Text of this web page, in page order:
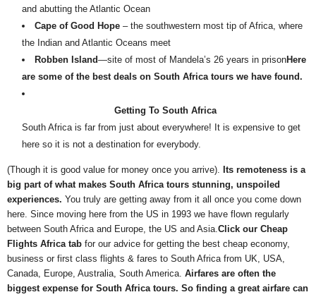
and abutting the Atlantic Ocean
Cape of Good Hope – the southwestern most tip of Africa, where
the Indian and Atlantic Oceans meet
Robben Island—site of most of Mandela’s 26 years in prisonHere
are some of the best deals on South Africa tours we have found.
Getting To South Africa
South Africa is far from just about everywhere! It is expensive to get
here so it is not a destination for everybody.
(Though it is good value for money once you arrive). Its remoteness is a
big part of what makes South Africa tours stunning, unspoiled
experiences. You truly are getting away from it all once you come down
here. Since moving here from the US in 1993 we have flown regularly
between South Africa and Europe, the US and Asia.Click our Cheap
Flights Africa tab for our advice for getting the best cheap economy,
business or first class flights & fares to South Africa from UK, USA,
Canada, Europe, Australia, South America. Airfares are often the
biggest expense for South Africa tours. So finding a great airfare can